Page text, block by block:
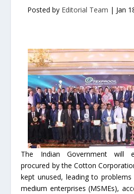
Posted by Editorial Team | Jan
The Indian Government will
procured by the Cotton
kept unused, leading to
medium enterprises (MSMEs),